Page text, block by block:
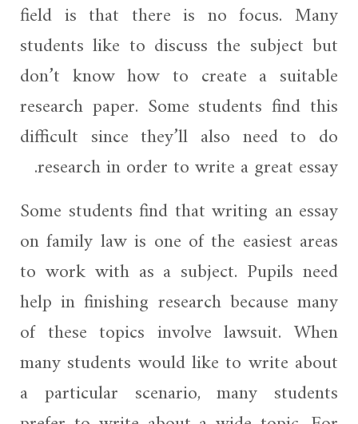
field is that there is no focus. Many
students like to discuss the subject but
don’t know how to create a suitable
research paper. Some students find this
difficult since they’ll also need to do
research in order to write a great essay.
Some students find that writing an essay
on family law is one of the easiest areas
to work with as a subject. Pupils need
help in finishing research because many
of these topics involve lawsuit. When
many students would like to write about
a particular scenario, many students